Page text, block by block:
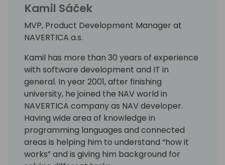
Kamil Sáček
MVP, Product Development Manager at
NAVERTICA a.s.
Kamil has more than 30 years of experience
with software development and IT in
general. In year 2001, after finishing
university, he joined the NAV world in
NAVERTICA company as NAV developer.
Having wide area of knowledge in
programming languages and connected
areas is helping him to understand “how it
works” and is giving him background for